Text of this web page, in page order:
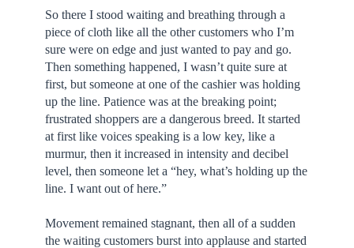
So there I stood waiting and breathing through a
piece of cloth like all the other customers who I’m
sure were on edge and just wanted to pay and go.
Then something happened, I wasn’t quite sure at
first, but someone at one of the cashier was holding
up the line. Patience was at the breaking point;
frustrated shoppers are a dangerous breed. It started
at first like voices speaking is a low key, like a
murmur, then it increased in intensity and decibel
level, then someone let a “hey, what’s holding up the
line. I want out of here.”
Movement remained stagnant, then all of a sudden
the waiting customers burst into applause and started